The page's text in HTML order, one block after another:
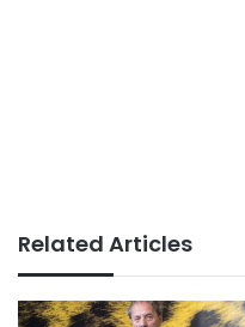
Related Articles